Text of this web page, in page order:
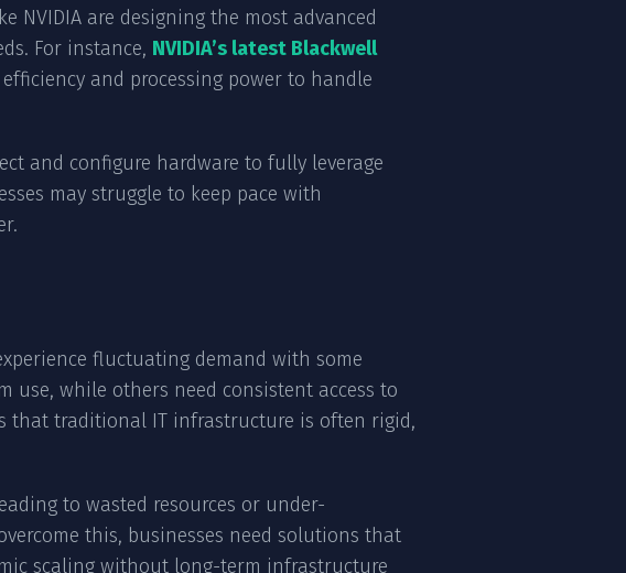
NVIDIA are designing the most advanced
For instance, NVIDIA’s latest Blackwell
and processing power to handle
and configure hardware to fully leverage
may struggle to keep pace with
fluctuating demand with some
use, while others need consistent access to
that traditional IT infrastructure is often rigid,
to wasted resources or under-
this, businesses need solutions that
scaling without long-term infrastructure